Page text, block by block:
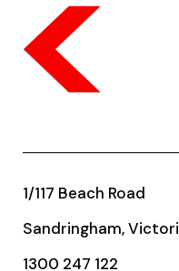
1/117 Beach Road
Sandringham,
1300 247 122